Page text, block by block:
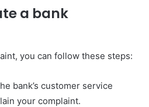
a bank
you can follow these steps:
bank’s customer service
your complaint.